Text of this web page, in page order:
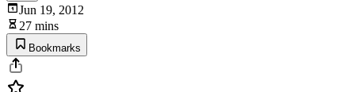
Jun 19, 2012
27 mins
Bookmarks